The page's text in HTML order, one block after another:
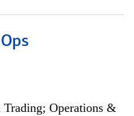
Operations &